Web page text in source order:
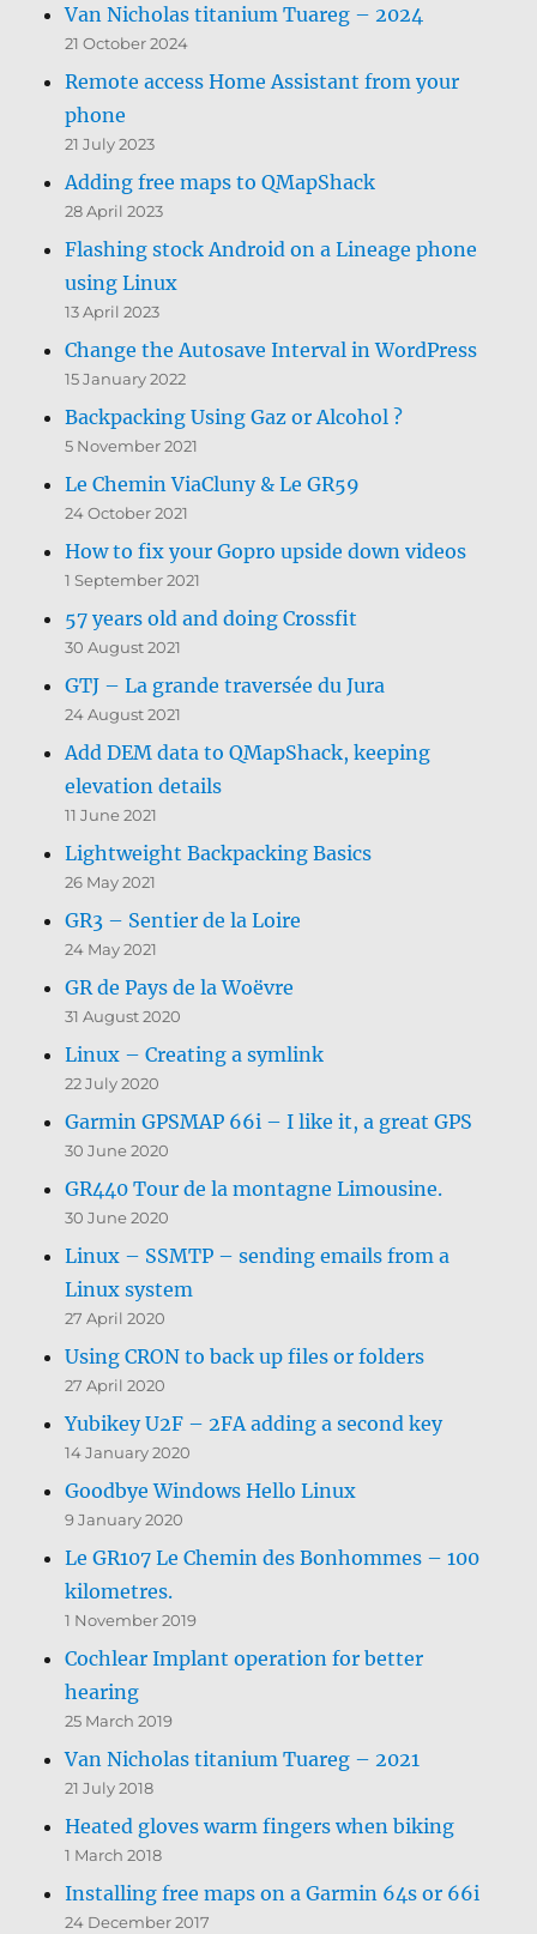
Van Nicholas titanium Tuareg – 2024
21 October 2024
Remote access Home Assistant from your
phone
21 July 2023
Adding free maps to QMapShack
28 April 2023
Flashing stock Android on a Lineage phone
using Linux
13 April 2023
Change the Autosave Interval in WordPress
15 January 2022
Backpacking Using Gaz or Alcohol ?
5 November 2021
Le Chemin ViaCluny & Le GR59
24 October 2021
How to fix your Gopro upside down videos
1 September 2021
57 years old and doing Crossfit
30 August 2021
GTJ – La grande traversée du Jura
24 August 2021
Add DEM data to QMapShack, keeping
elevation details
11 June 2021
Lightweight Backpacking Basics
26 May 2021
GR3 – Sentier de la Loire
24 May 2021
GR de Pays de la Woëvre
31 August 2020
Linux – Creating a symlink
22 July 2020
Garmin GPSMAP 66i – I like it, a great GPS
30 June 2020
GR440 Tour de la montagne Limousine.
30 June 2020
Linux – SSMTP – sending emails from a
Linux system
27 April 2020
Using CRON to back up files or folders
27 April 2020
Yubikey U2F – 2FA adding a second key
14 January 2020
Goodbye Windows Hello Linux
9 January 2020
Le GR107 Le Chemin des Bonhommes – 100
kilometres.
1 November 2019
Cochlear Implant operation for better
hearing
25 March 2019
Van Nicholas titanium Tuareg – 2021
21 July 2018
Heated gloves warm fingers when biking
1 March 2018
Installing free maps on a Garmin 64s or 66i
24 December 2017